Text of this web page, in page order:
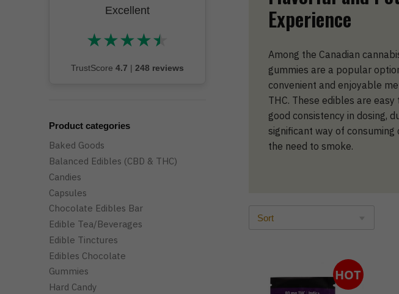
Experience
Among the Canadian
gummies are a popular
convenient and enjoyable
THC. These edibles are
good consistency in dosing,
significant way of consuming
the need to smoke.
HOT
Excellent
★★★★★
★★★★★
TrustScore 4.7 | 248 reviews
Product categories
Baked Goods
Balanced Edibles (CBD & THC)
Candies
Capsules
Chocolate Edibles Bar
Edible Tea/Beverages
Edible Tinctures
Edibles Chocolate
Gummies
Hard Candy